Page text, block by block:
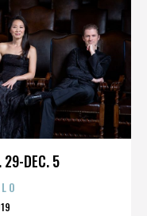
29-DEC. 5